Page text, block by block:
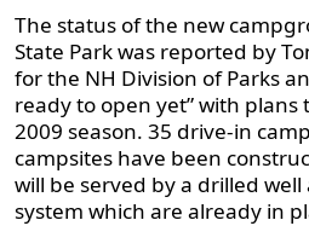
The status of the new
State Park was reported by
for the NH Division of Parks
ready to open yet” with
2009 season. 35 drive-in
campsites have been
will be served by a drilled
system which are already in